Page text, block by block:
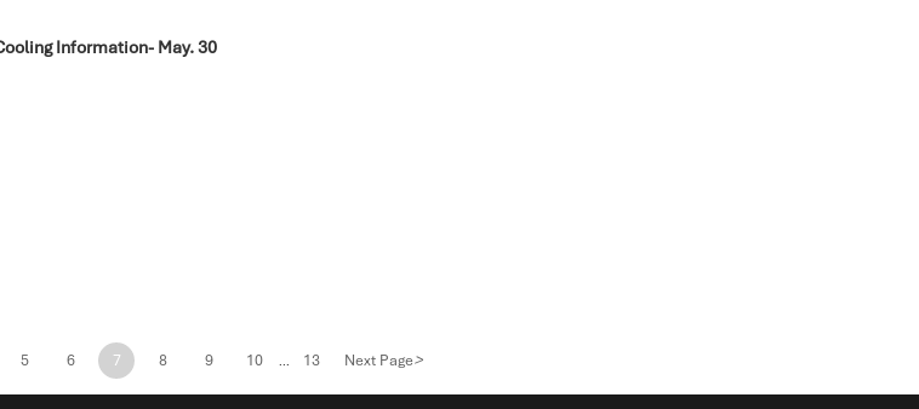
Information- May. 30
5 6 7 8 9 10 ... 13 Next Page>